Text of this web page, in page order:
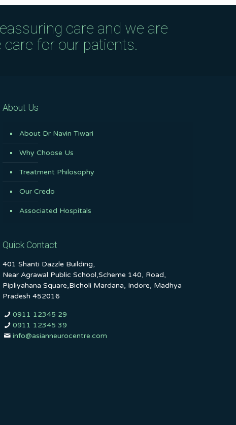
care and we are
for our patients.
About Us
About Dr Navin Tiwari
Why Choose Us
Treatment Philosophy
Our Credo
Associated Hospitals
Quick Contact
401 Shanti Dazzle Building,
Near Agrawal Public School,Scheme 140, Road,
Pipliyahana Square,Bicholi Mardana, Indore, Madhya
Pradesh 452016
0911 12345 29
0911 12345 39
info@asianneurocentre.com